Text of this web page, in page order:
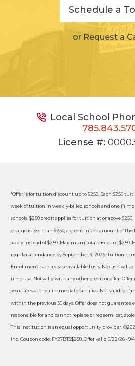
Schedule a
or Request a
Local School
License #:
*Offer is for tuition discount up to $250. Each $250
week of tuition in weekly-billed schools and one (1)
schools. $250 credit applies for tuition at or above
charge is less than $250, a credit in the amount of
apply instead of $250. Maximum total discount $250.
regular attendance by September 4, 2026. Tuition
Enrollment is on a space available basis. No cash
time use. Not valid with any other credit or offer. Offer
associates or their immediate families. Not valid for
within the previous 30 days. Offer does not
responsible for and cannot replace or redeem lost,
This institution is an equal opportunity provider.
Inc. Coupon code: FY27BTS$250. Offer valid 6/22/26 - 9/